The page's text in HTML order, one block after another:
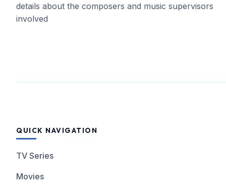
details about the composers and music supervisors
involved
QUICK NAVIGATION
TV Series
Movies